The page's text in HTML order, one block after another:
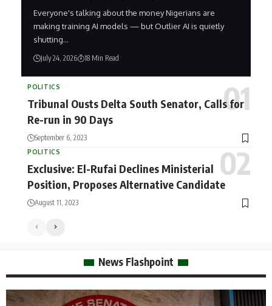
Everyone's talking about the money Nigerians are
making training AI models — but Outlier AI is quietly
shutting…
July 24, 2026 18 Min Read
POLITICS
Tribunal Ousts Delta South Senator, Calls for
Re-run in 90 Days
September 6, 2023
POLITICS
Exclusive: El-Rufai Declines Ministerial
Position, Proposes Alternative Candidate
August 11, 2023
News Flashpoint